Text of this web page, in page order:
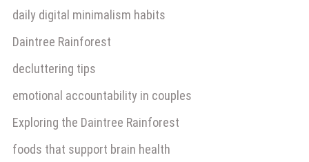
daily digital minimalism habits
Daintree Rainforest
decluttering tips
emotional accountability in couples
Exploring the Daintree Rainforest
foods that support brain health